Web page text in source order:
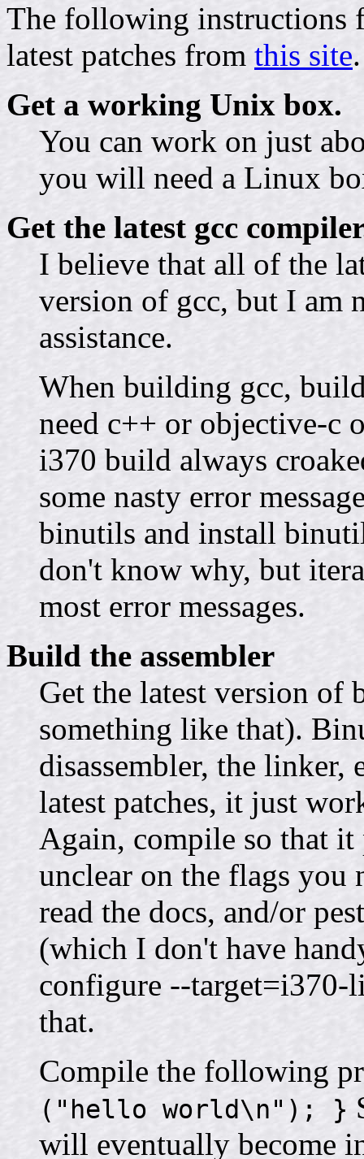
The following instructions
latest patches from this site.
Get a working Unix box.
You can work on just
you will need a Linux
Get the latest gcc
I believe that all of the
version of gcc, but I am
assistance.
When building gcc,
need c++ or objective-c
i370 build always
some nasty error
binutils and install
don't know why, but
most error messages.
Build the assembler
Get the latest version
something like that).
disassembler, the
latest patches, it just
Again, compile so that
unclear on the flags you
read the docs, and/or
(which I don't have
configure --target=i370-
that.
Compile the following
("hello world\n"); }
will eventually become